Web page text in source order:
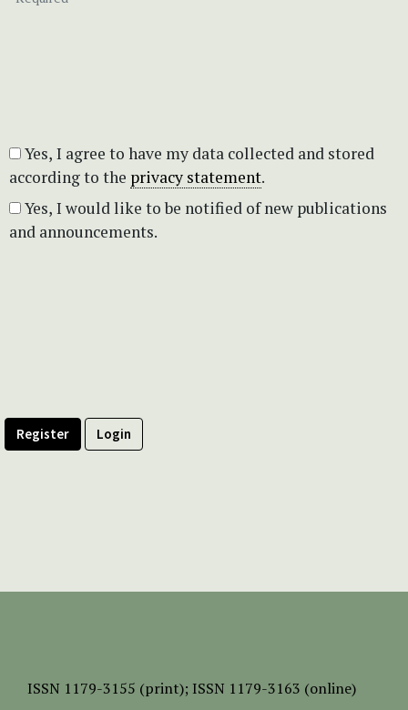
according to the privacy statement.
and announcements.
Register Login
ISSN 1179-3155 (print); ISSN 1179-3163 (online)